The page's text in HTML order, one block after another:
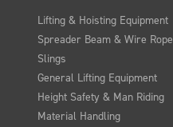
Lifting & Hoisting Equipment
Spreader Beam & Wire Rope
Slings
General Lifting Equipment
Height Safety & Man Riding
Material Handling